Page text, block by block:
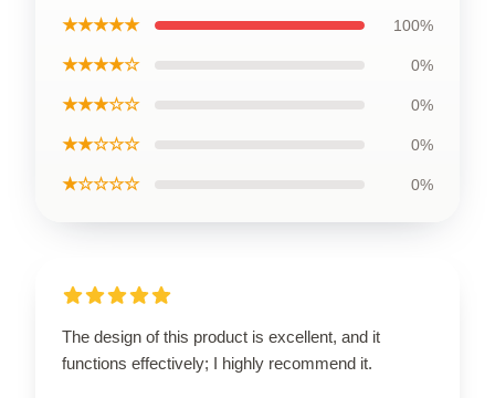
★★★★★ 100%
★★★★☆ 0%
★★★☆☆ 0%
★★☆☆☆ 0%
★☆☆☆☆ 0%
The design of this product is excellent, and it
functions effectively; I highly recommend it.